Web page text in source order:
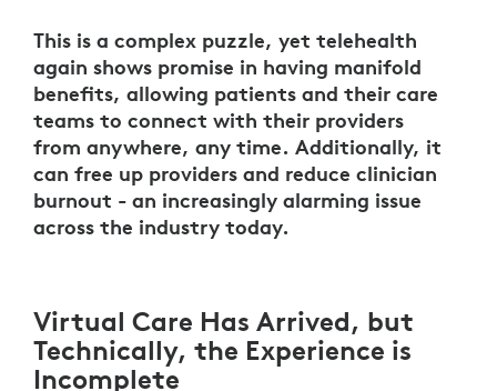
This is a complex puzzle, yet telehealth
again shows promise in having manifold
benefits, allowing patients and their care
teams to connect with their providers
from anywhere, any time. Additionally, it
can free up providers and reduce clinician
burnout - an increasingly alarming issue
across the industry today.
Virtual Care Has Arrived, but
Technically, the Experience is
Incomplete